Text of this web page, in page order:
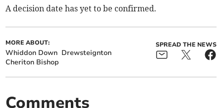
A decision date has yet to be confirmed.
MORE ABOUT:
Whiddon Down Drewsteignton
Cheriton Bishop
SPREAD THE NEWS
Comments